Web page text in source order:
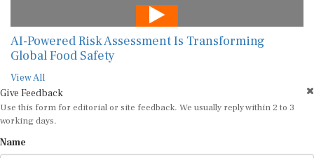
AI-Powered Risk Assessment Is Transforming
Global Food Safety
View All
Give Feedback
Use this form for editorial or site feedback. We usually reply within 2 to 3
working days.
Name